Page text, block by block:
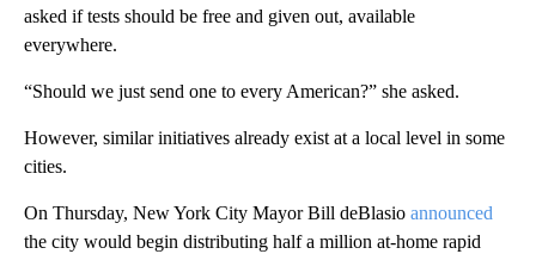
asked if tests should be free and given out, available
everywhere.
“Should we just send one to every American?” she asked.
However, similar initiatives already exist at a local level in some
cities.
On Thursday, New York City Mayor Bill deBlasio announced
the city would begin distributing half a million at-home rapid